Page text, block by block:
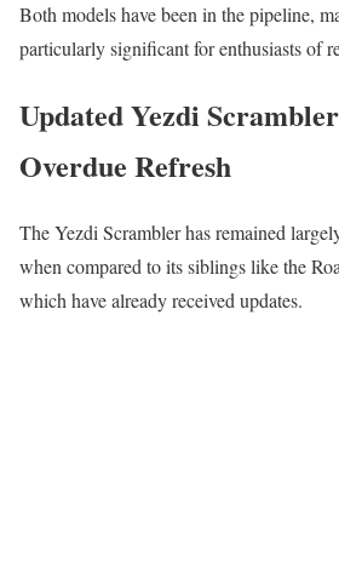
Both models have been in the pipeline,
particularly significant for enthusiasts of
Updated Yezdi
Overdue Refresh
The Yezdi Scrambler has remained
when compared to its siblings like the
which have already received updates.